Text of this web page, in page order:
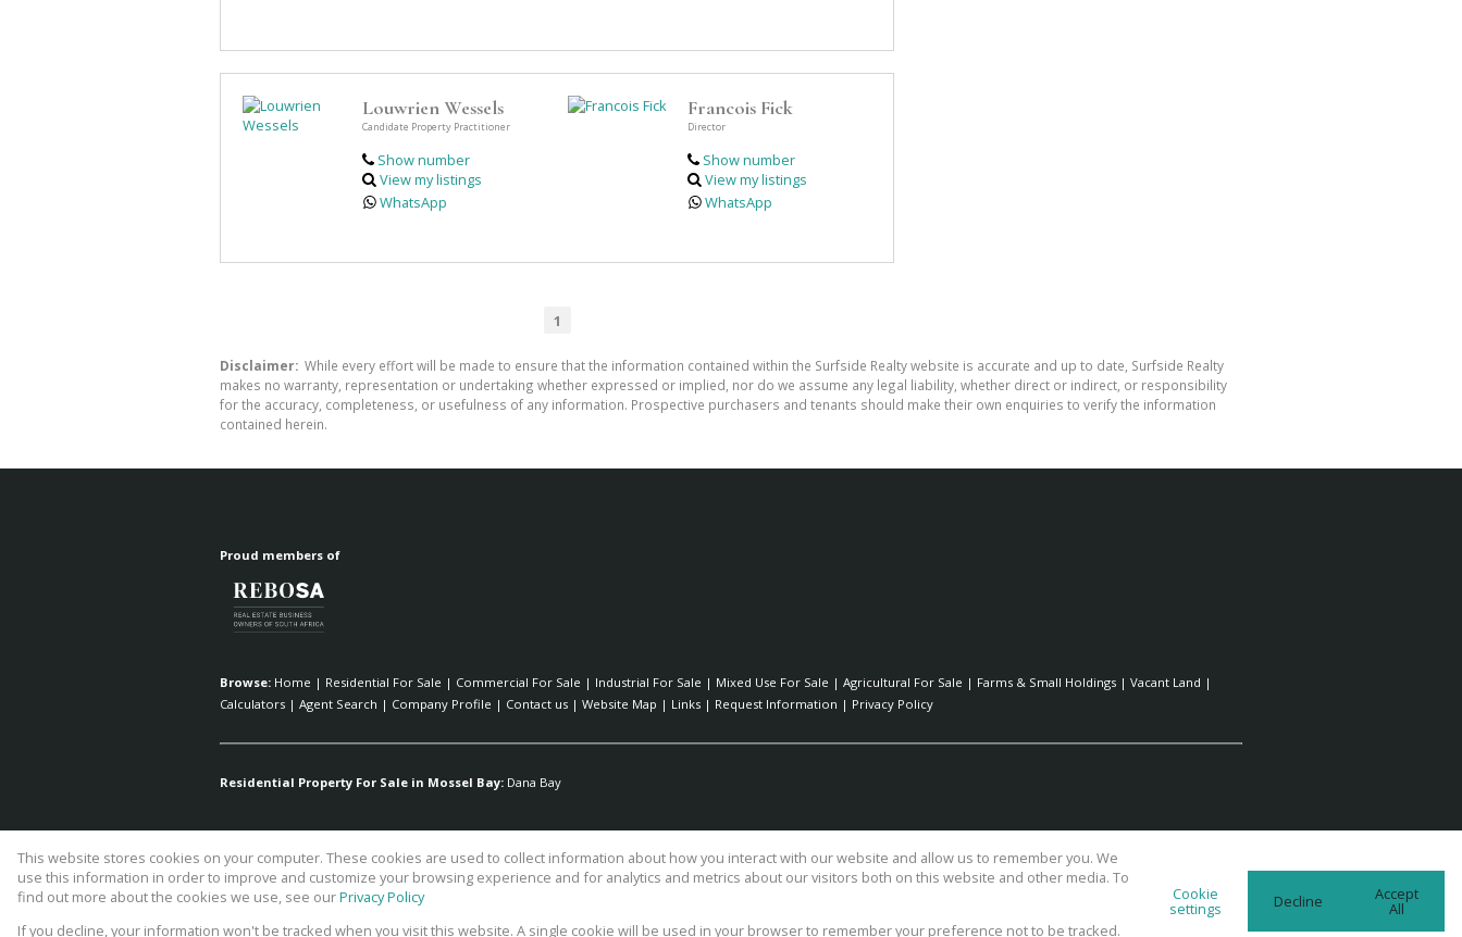
Louwrien Wessels
Candidate Property Practitioner
Show number
View my listings
WhatsApp
Francois Fick
Director
Show number
View my listings
WhatsApp
1
Disclaimer: While every effort will be made to ensure that the information contained within the Surfside Realty website is accurate and up to date, Surfside Realty
makes no warranty, representation or undertaking whether expressed or implied, nor do we assume any legal liability, whether direct or indirect, or responsibility
for the accuracy, completeness, or usefulness of any information. Prospective purchasers and tenants should make their own enquiries to verify the information
contained herein.
Proud members of
Browse: Home | Residential For Sale | Commercial For Sale | Industrial For Sale | Mixed Use For Sale | Agricultural For Sale | Farms & Small Holdings | Vacant Land |
Calculators | Agent Search | Company Profile | Contact us | Website Map | Links | Request Information | Privacy Policy
Residential Property For Sale in Mossel Bay: Dana Bay
Website Powered byProp Data
Copyright © 2026 Fick Eiendomme Pty Ltd TA Surfside Realty
This website stores cookies on your computer. These cookies are used to collect information about how you interact with our website and allow us to remember you. We
use this information in order to improve and customize your browsing experience and for analytics and metrics about our visitors both on this website and other media. To
find out more about the cookies we use, see ourPrivacy Policy
If you decline, your information won't be tracked when you visit this website. A single cookie will be used in your browser to remember your preference not to be tracked.
Cookie
settings Decline Accept
All